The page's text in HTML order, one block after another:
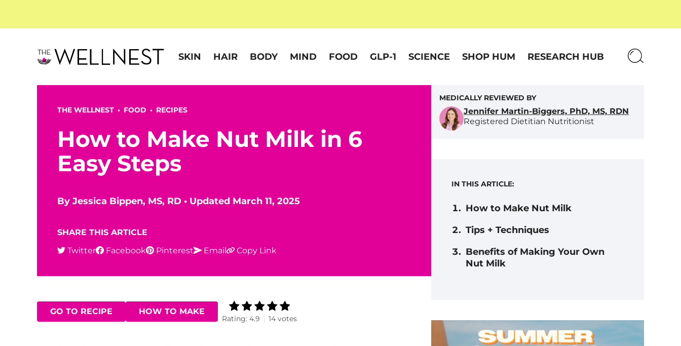
SKIN HAIR BODY MIND FOOD GLP-1 SCIENCE SHOP HUM RESEARCH HUB
THE WELLNEST • FOOD • RECIPES
How to Make Nut Milk in 6
Easy Steps
By Jessica Bippen, MS, RD • Updated March 11, 2025
SHARE THIS ARTICLE
Twitter
Facebook Pinterest Email Copy Link
GO TO RECIPE HOW TO MAKE
Rating: 4.9 14 votes
MEDICALLY REVIEWED BY
Jennifer Martin-Biggers, PhD, MS, RDN
Registered Dietitian Nutritionist
IN THIS ARTICLE:
How to Make Nut Milk
Tips + Techniques
Benefits of Making Your Own
Nut Milk